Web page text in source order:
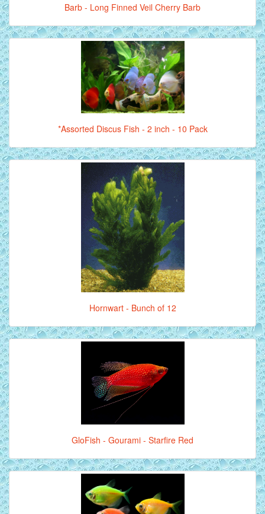
Barb - Long Finned Veil Cherry Barb
*Assorted Discus Fish - 2 inch - 10 Pack
Hornwart - Bunch of 12
GloFish - Gourami - Starfire Red